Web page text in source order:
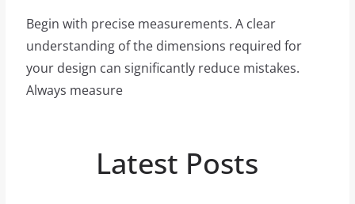
Begin with precise measurements. A clear
understanding of the dimensions required for
your design can significantly reduce mistakes.
Always measure
Latest Posts